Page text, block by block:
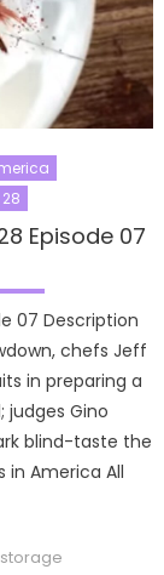
Episode 07
07 Description
chefs Jeff
in preparing a
Gino
blind-taste the
in America All